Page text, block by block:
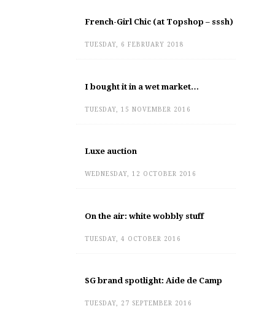
French-Girl Chic (at Topshop – sssh)
TUESDAY, 6 FEBRUARY 2018
I bought it in a wet market…
TUESDAY, 15 NOVEMBER 2016
Luxe auction
WEDNESDAY, 12 OCTOBER 2016
On the air: white wobbly stuff
TUESDAY, 4 OCTOBER 2016
SG brand spotlight: Aide de Camp
TUESDAY, 27 SEPTEMBER 2016